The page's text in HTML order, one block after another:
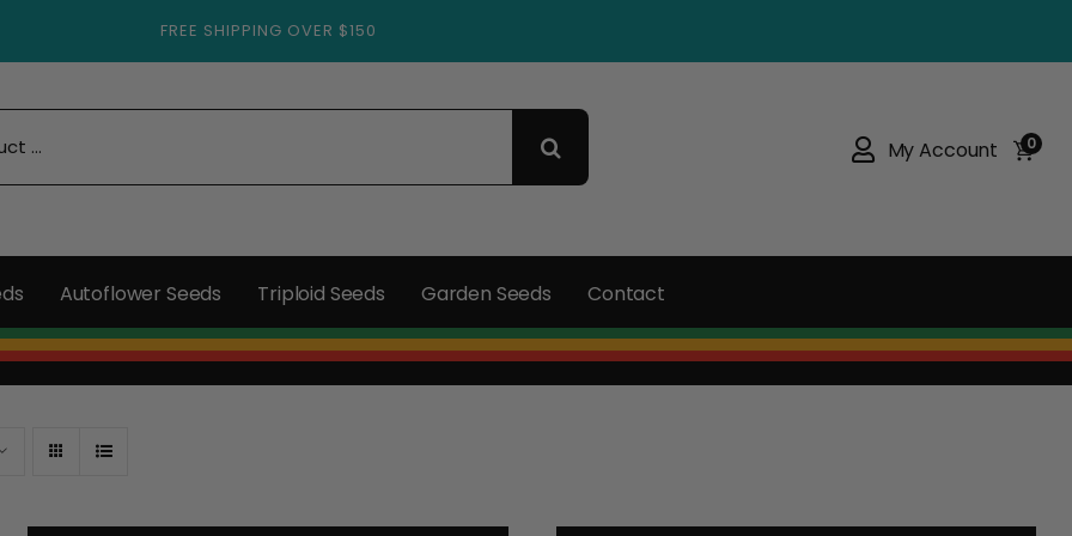
FREE SHIPPING OVER $150
My Account 0
Autoflower Seeds Triploid Seeds Garden Seeds Contact